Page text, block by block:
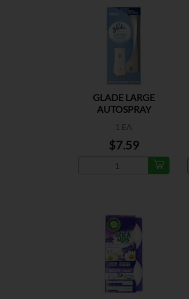
GLADE LARGE
AUTOSPRAY
1 EA
$7.59